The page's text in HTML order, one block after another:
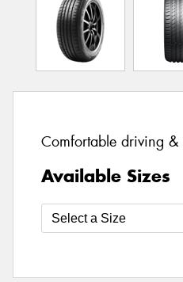
Comfortable driving &
Available Sizes